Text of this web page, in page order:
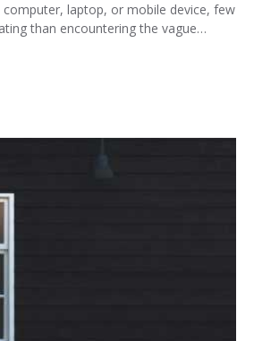
laptop, or mobile device, few
than encountering the vague…